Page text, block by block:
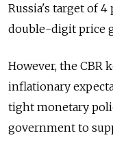
Russia's target of
double-digit price
However, the CBR
inflationary
tight monetary
government to